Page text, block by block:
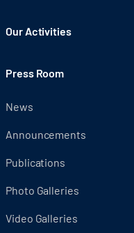
Our Activities
Press Room
News
Announcements
Publications
Photo Galleries
Video Galleries